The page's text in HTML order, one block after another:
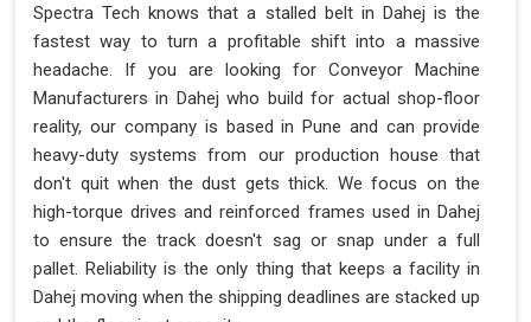
Spectra Tech knows that a stalled belt in Dahej is the
fastest way to turn a profitable shift into a massive
headache. If you are looking for Conveyor Machine
Manufacturers in Dahej who build for actual shop-floor
reality, our company is based in Pune and can provide
heavy-duty systems from our production house that
don't quit when the dust gets thick. We focus on the
high-torque drives and reinforced frames used in Dahej
to ensure the track doesn't sag or snap under a full
pallet. Reliability is the only thing that keeps a facility in
Dahej moving when the shipping deadlines are stacked up